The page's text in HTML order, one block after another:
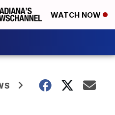
WATCH NOW